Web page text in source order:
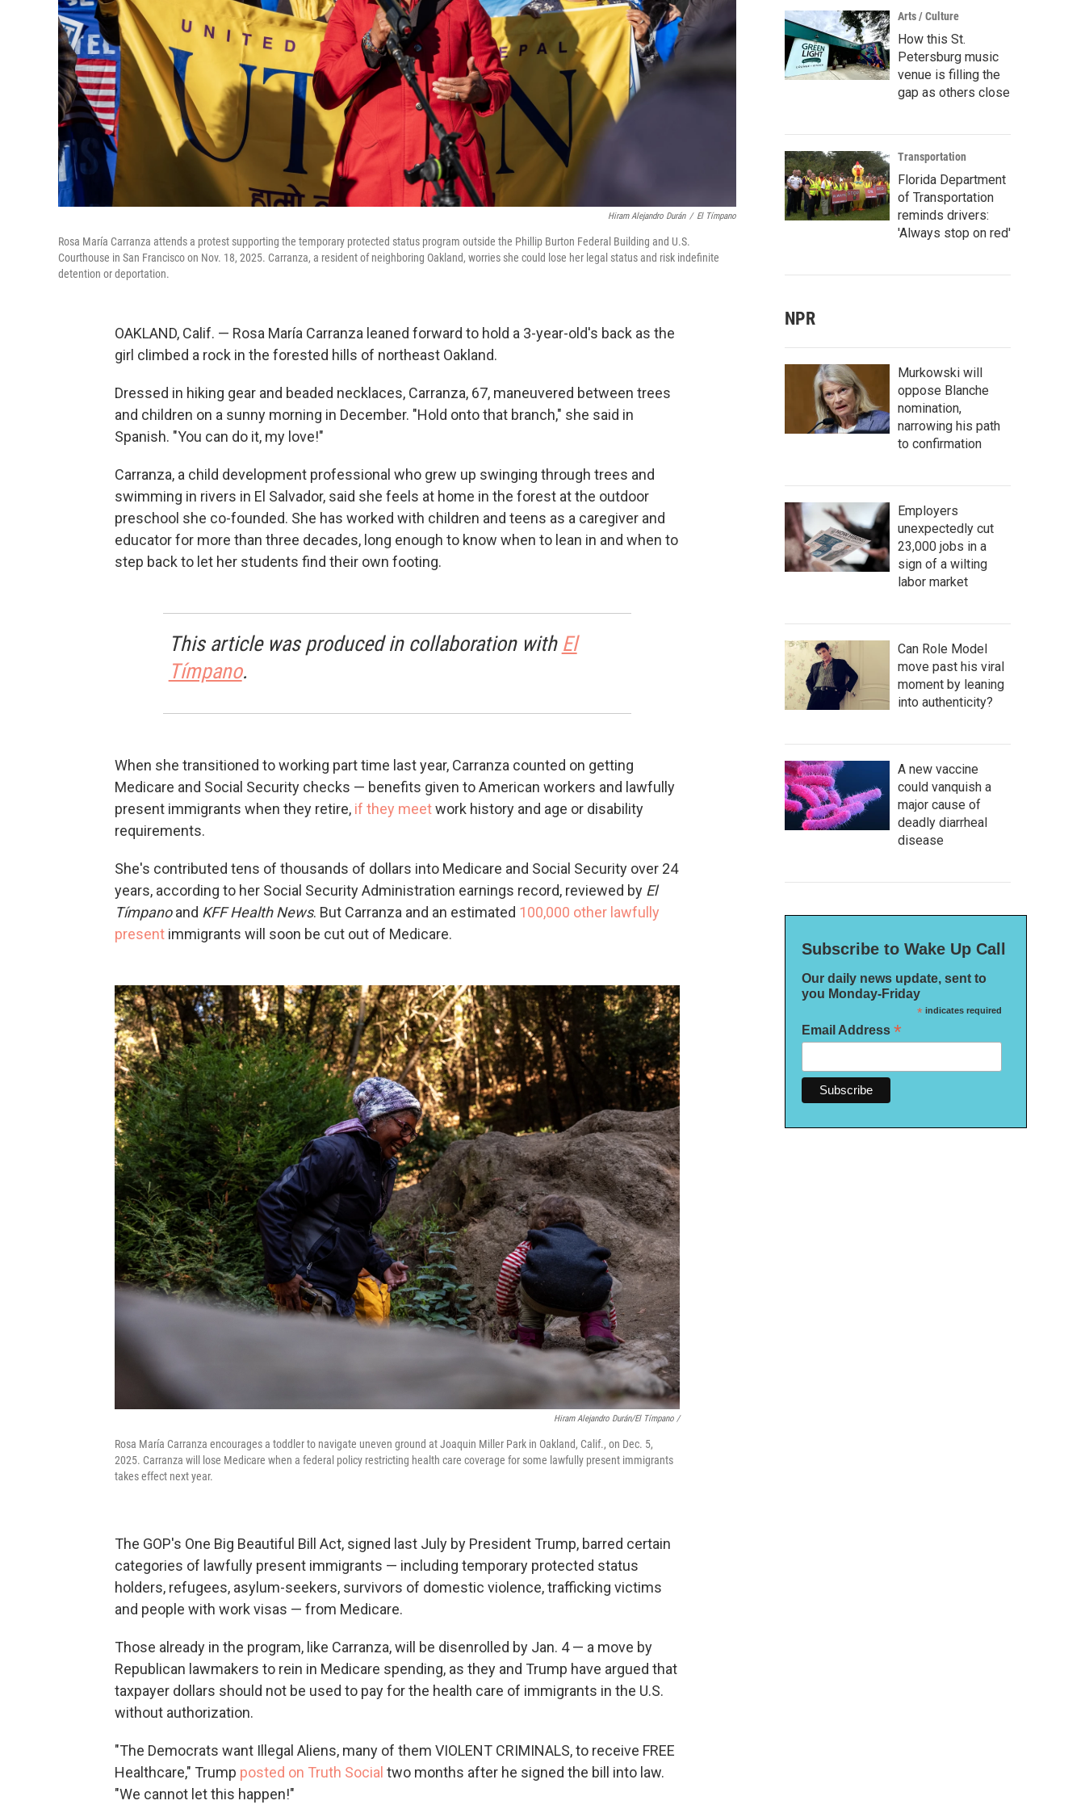
Hiram Alejandro Durán / El Tímpano
Rosa María Carranza attends a protest supporting the temporary protected status program outside the Phillip Burton Federal Building and U.S.
Courthouse in San Francisco on Nov. 18, 2025. Carranza, a resident of neighboring Oakland, worries she could lose her legal status and risk indefinite
detention or deportation.
OAKLAND, Calif. — Rosa María Carranza leaned forward to hold a 3-year-old's back as the
girl climbed a rock in the forested hills of northeast Oakland.
Dressed in hiking gear and beaded necklaces, Carranza, 67, maneuvered between trees
and children on a sunny morning in December. "Hold onto that branch," she said in
Spanish. "You can do it, my love!"
Carranza, a child development professional who grew up swinging through trees and
swimming in rivers in El Salvador, said she feels at home in the forest at the outdoor
preschool she co-founded. She has worked with children and teens as a caregiver and
educator for more than three decades, long enough to know when to lean in and when to
step back to let her students find their own footing.
This article was produced in collaboration with El
Tímpano.
When she transitioned to working part time last year, Carranza counted on getting
Medicare and Social Security checks — benefits given to American workers and lawfully
present immigrants when they retire, if they meetwork history and age or disability
requirements.
She's contributed tens of thousands of dollars into Medicare and Social Security over 24
years, according to her Social Security Administration earnings record, reviewed by El
Tímpanoand KFF Health News. But Carranza and an estimated 100,000 other lawfully
present immigrants will soon be cut out of Medicare.
Hiram Alejandro Durán/El Tímpano /
Rosa María Carranza encourages a toddler to navigate uneven ground at Joaquin Miller Park in Oakland, Calif., on Dec. 5,
2025. Carranza will lose Medicare when a federal policy restricting health care coverage for some lawfully present immigrants
takes effect next year.
The GOP's One Big Beautiful Bill Act, signed last July by President Trump, barred certain
categories of lawfully present immigrants — including temporary protected status
holders, refugees, asylum-seekers, survivors of domestic violence, trafficking victims
and people with work visas — from Medicare.
Those already in the program, like Carranza, will be disenrolled by Jan. 4 — a move by
Republican lawmakers to rein in Medicare spending, as they and Trump have argued that
taxpayer dollars should not be used to pay for the health care of immigrants in the U.S.
without authorization.
"The Democrats want Illegal Aliens, many of them VIOLENT CRIMINALS, to receive FREE
Healthcare," Trump posted on Truth Social two months after he signed the bill into law.
"We cannot let this happen!"
Arts / Culture
How this St.
Petersburg music
venue is filling the
gap as others close
Transportation
Florida Department
of Transportation
reminds drivers:
'Always stop on red'
NPR
Murkowski will
oppose Blanche
nomination,
narrowing his path
to confirmation
Employers
unexpectedly cut
23,000 jobs in a
sign of a wilting
labor market
Can Role Model
move past his viral
moment by leaning
into authenticity?
A new vaccine
could vanquish a
major cause of
deadly diarrheal
disease
Subscribe to Wake Up Call
Our daily news update, sent to
you Monday-Friday
*indicates required
Email Address *